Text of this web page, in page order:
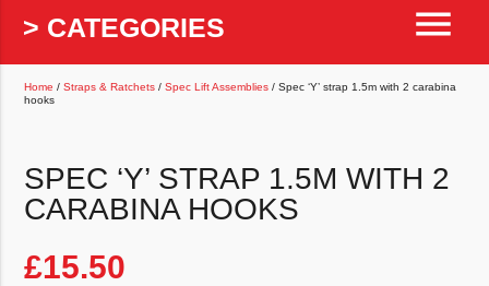
> CATEGORIES menu
Home /Straps & Ratchets /Spec Lift Assemblies / Spec ‘Y’ strap 1.5m with 2 carabina
hooks
SPEC ‘Y’ STRAP 1.5M WITH 2
CARABINA HOOKS
£15.50